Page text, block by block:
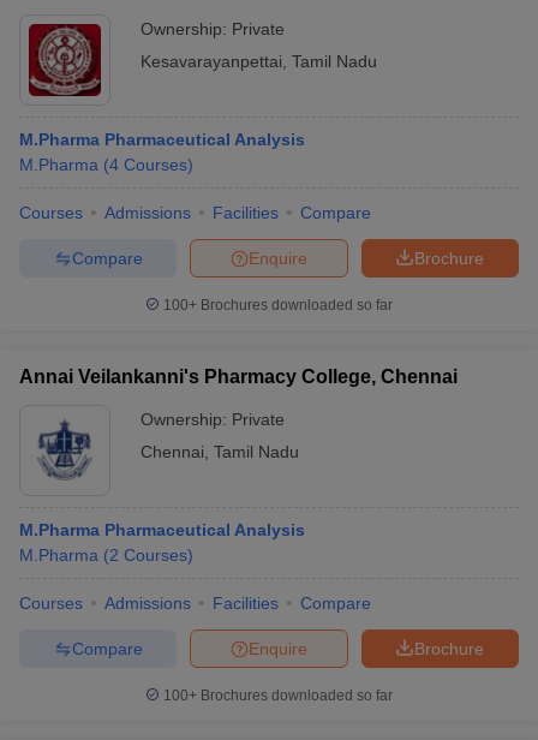
Ownership: Private
Kesavarayanpettai Tamil Nadu
M.Pharma Pharmaceutical Analysis
M.Pharma (4 Courses)
Courses Admissions Facilities Compare
Brochure
Enquire
Compare
100+ Brochures downloaded so far
Annai Veilankanni's Pharmacy College, Chennai
Ownership: Private
Chennai Tamil Nadu
M.Pharma Pharmaceutical Analysis
M.Pharma (2 Courses)
Courses Admissions Facilities Compare
Brochure
Enquire
Compare
100+ Brochures downloaded so far